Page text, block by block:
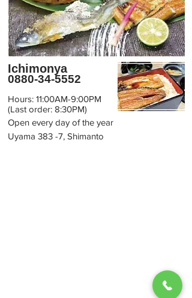
Ichimonya
0880-34-5552
Hours: 11:00AM-9:00PM
(Last order: 8:30PM)
Open every day of the year
Uyama 383 -7, Shimanto